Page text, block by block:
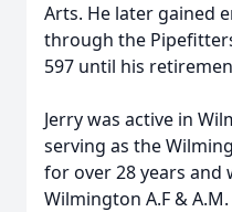
Arts. He later gained
through the
597 until his
Jerry was active in
serving as the
for over 28 years and
Wilmington A.F &